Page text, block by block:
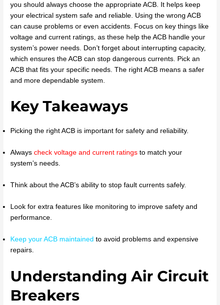
you should always choose the appropriate ACB. It helps keep
your electrical system safe and reliable. Using the wrong ACB
can cause problems or even accidents. Focus on key things like
voltage and current ratings, as these help the ACB handle your
system’s power needs. Don’t forget about interrupting capacity,
which ensures the ACB can stop dangerous currents. Pick an
ACB that fits your specific needs. The right ACB means a safer
and more dependable system.
Key Takeaways
Picking the right ACB is important for safety and reliability.
Alwayscheck voltage and current ratings to match your
system’s needs.
Think about the ACB’s ability to stop fault currents safely.
Look for extra features like monitoring to improve safety and
performance.
Keep your ACB maintained to avoid problems and expensive
repairs.
Understanding Air Circuit
Breakers